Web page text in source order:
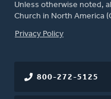
Unless otherwise noted,
Church in North America
FOOTER
Privacy Policy
800-272-5125